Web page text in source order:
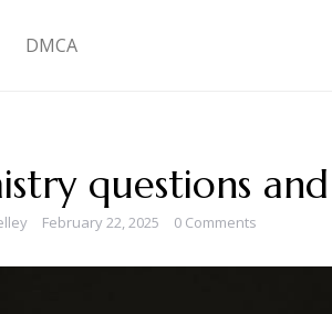
DMCA
questions
February 22, 2025 0 Comments